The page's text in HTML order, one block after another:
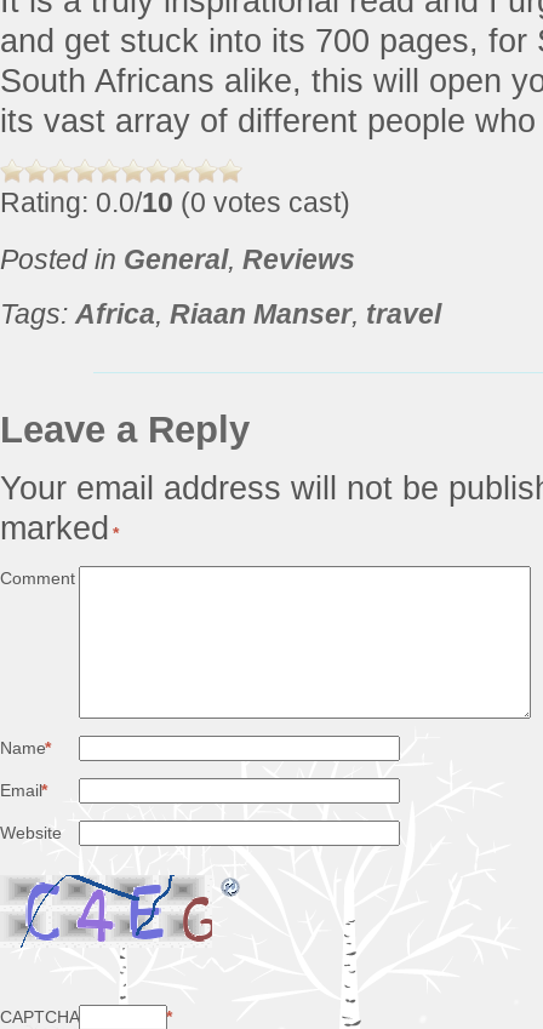
and get stuck into its 700 pages, for
South Africans alike, this will open
its vast array of different people
Rating: 0.0/10 (0 votes cast)
Posted in General, Reviews
Tags: Africa, Riaan Manser, travel
Leave a Reply
Your email address will not be
marked
*
Comment
Name
*
Email
*
Website
CAPTCHA
*